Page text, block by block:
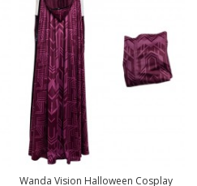
Wanda Vision Halloween Cosplay